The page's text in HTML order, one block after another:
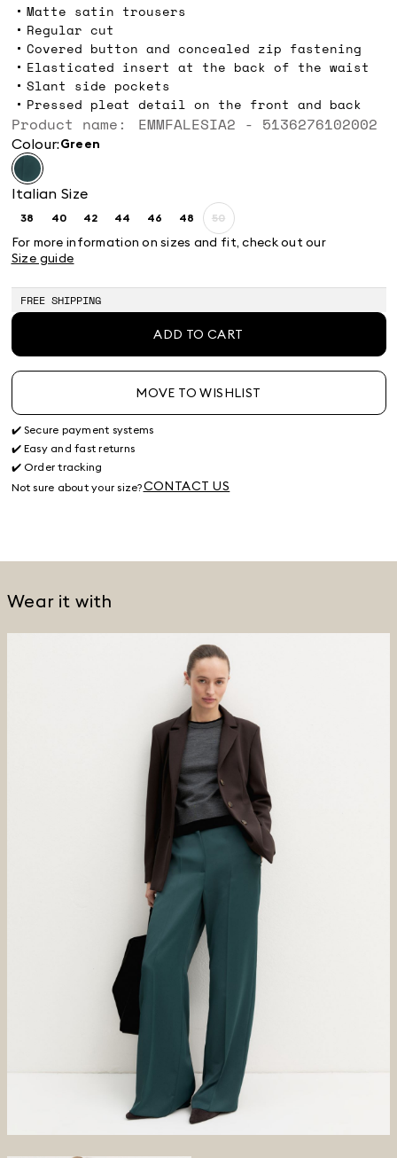
Matte satin trousers
Regular cut
Covered button and concealed zip fastening
Elasticated insert at the back of the waist
Slant side pockets
Pressed pleat detail on the front and back
Product name: EMMFALESIA2 - 5136276102002
Colour: green
Italian Size
38Size: 40Size:
40
42Size:44Size:
44
46Size:
46
48Size: 50Size:
50
Product
stock
For more information on sizes and fit, check out our
Size guide
FREE SHIPPING
ADD TO CART
MOVE TO WISHLIST
✔️ Secure payment systems
✔️ Easy and fast returns
✔️ Order tracking
Not sure about your size?CONTACT US
Wear it with